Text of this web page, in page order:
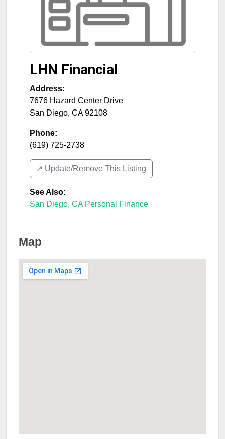
LHN Financial
Address:
7676 Hazard Center Drive
San Diego, CA 92108
Phone:
(619) 725-2738
↗️ Update/Remove This Listing
See Also:
San Diego, CA Personal Finance
Map